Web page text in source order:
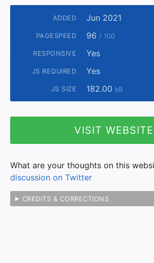
ADDED Jun 2021
PAGESPEED 96 / 100
RESPONSIVE Yes
JS REQUIRED Yes
JS SIZE 182.00 kB
VISIT WEBSITE
What are your thoughts on this
discussion on Twitter
CREDITS & CORRECTIONS